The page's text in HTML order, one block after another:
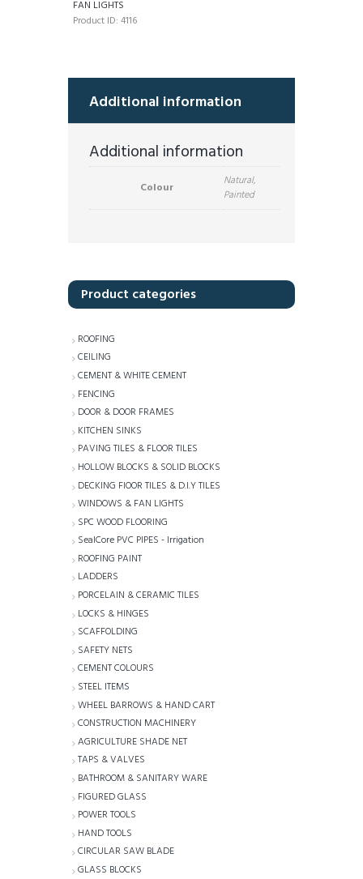
FAN LIGHTS
Product ID: 4116
Additional information
Additional information
Colour
Natural,
Painted
Product categories
ROOFING
CEILING
CEMENT & WHITE CEMENT
FENCING
DOOR & DOOR FRAMES
KITCHEN SINKS
PAVING TILES & FLOOR TILES
HOLLOW BLOCKS & SOLID BLOCKS
DECKING FlOOR TILES & D.I.Y TILES
WINDOWS & FAN LIGHTS
SPC WOOD FLOORING
SealCore PVC PIPES - Irrigation
ROOFING PAINT
LADDERS
PORCELAIN & CERAMIC TILES
LOCKS & HINGES
SCAFFOLDING
SAFETY NETS
CEMENT COLOURS
STEEL ITEMS
WHEEL BARROWS & HAND CART
CONSTRUCTION MACHINERY
AGRICULTURE SHADE NET
TAPS & VALVES
BATHROOM & SANITARY WARE
FIGURED GLASS
POWER TOOLS
HAND TOOLS
CIRCULAR SAW BLADE
GLASS BLOCKS